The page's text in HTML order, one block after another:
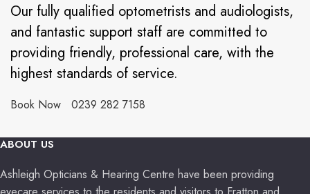
Our fully qualified optometrists and audiologists,
and fantastic support staff are committed to
providing friendly, professional care, with the
highest standards of service.
Book Now 0239 282 7158
ABOUT US
Ashleigh Opticians & Hearing Centre have been providing